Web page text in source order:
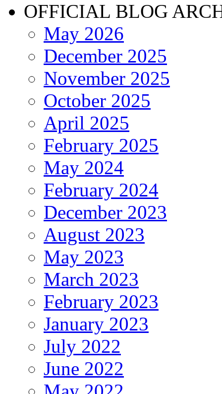
OFFICIAL BLOG
May 2026
December 2025
November 2025
October 2025
April 2025
February 2025
May 2024
February 2024
December 2023
August 2023
May 2023
March 2023
February 2023
January 2023
July 2022
June 2022